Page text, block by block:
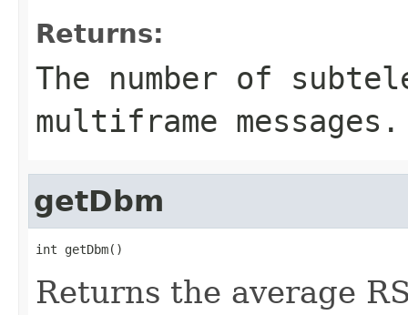
Returns:
The number of
multiframe messages.
getDbm
int getDbm()
Returns the average